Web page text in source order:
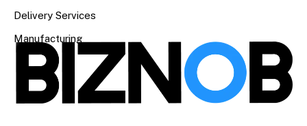
Delivery Services
Manufacturing